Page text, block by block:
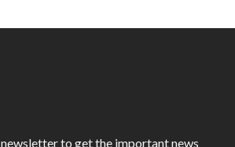
to get the important news